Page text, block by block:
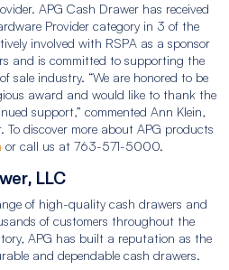
APG Cash Drawer has received
Provider category in 3 of the
involved with RSPA as a sponsor
and is committed to supporting the
sale industry. “We are honored to be
award and would like to thank the
support,” commented Ann Klein,
discover more about APG products
or call us at 763-571-5000.
LLC
of high-quality cash drawers and
of customers throughout the
APG has built a reputation as the
and dependable cash drawers.